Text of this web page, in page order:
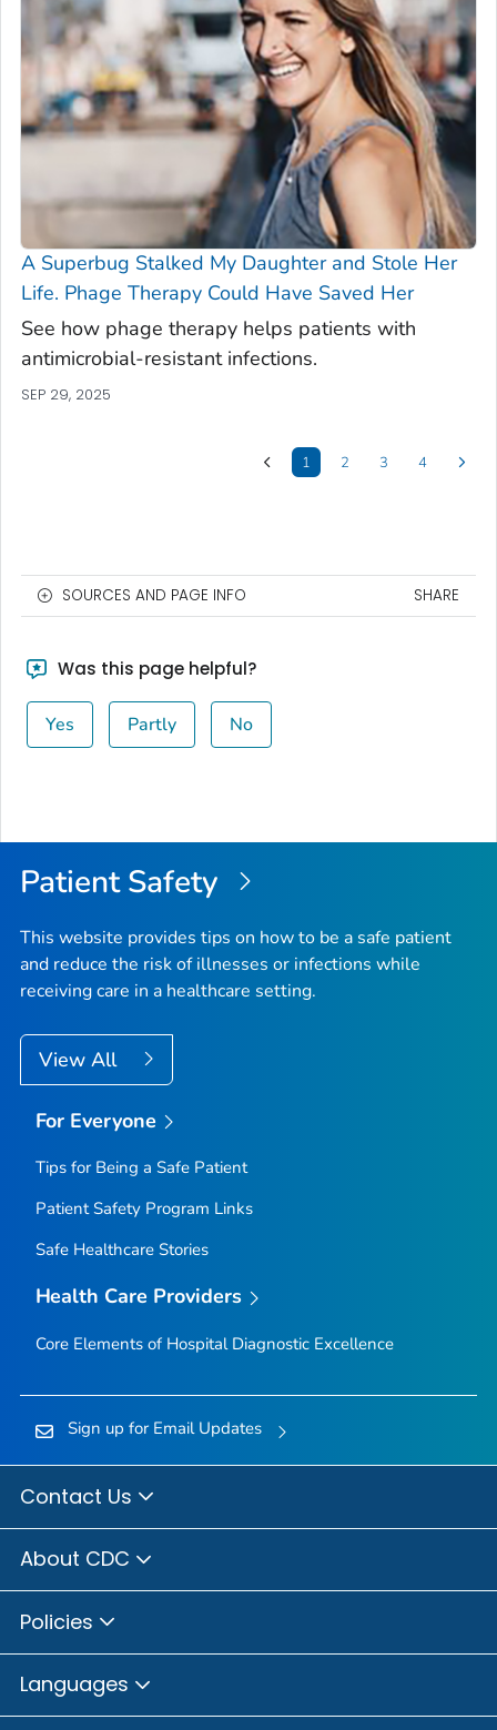
A Superbug Stalked My Daughter and Stole Her
Life. Phage Therapy Could Have Saved Her
See how phage therapy helps patients with
antimicrobial-resistant infections.
SEP 29, 2025
1 2 3 4
SOURCES AND PAGE INFO SHARE
Was this page helpful?
Yes Partly No
Patient Safety
This website provides tips on how to be a safe patient
and reduce the risk of illnesses or infections while
receiving care in a healthcare setting.
View All
For Everyone
Tips for Being a Safe Patient
Patient Safety Program Links
Safe Healthcare Stories
Health Care Providers
Core Elements of Hospital Diagnostic Excellence
Sign up for Email Updates
Contact Us
About CDC
Policies
Languages